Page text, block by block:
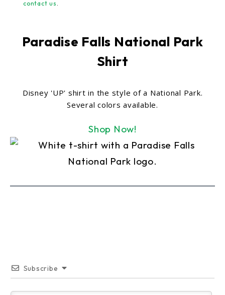
contact us
Paradise Falls National Park
Shirt
Disney 'UP' shirt in the style of a National Park.
Several colors available.
Shop Now!
Subscribe